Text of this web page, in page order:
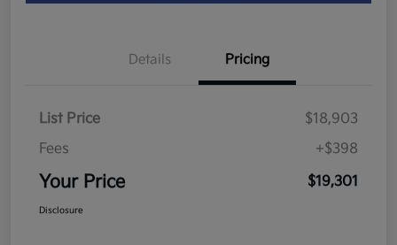
Details Pricing
List Price
$18,903
Fees
+$398
Your Price $19,301
Disclosure